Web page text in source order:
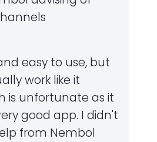
easy to use, but
work like it
is unfortunate as it
good app. I didn't
from Nembol